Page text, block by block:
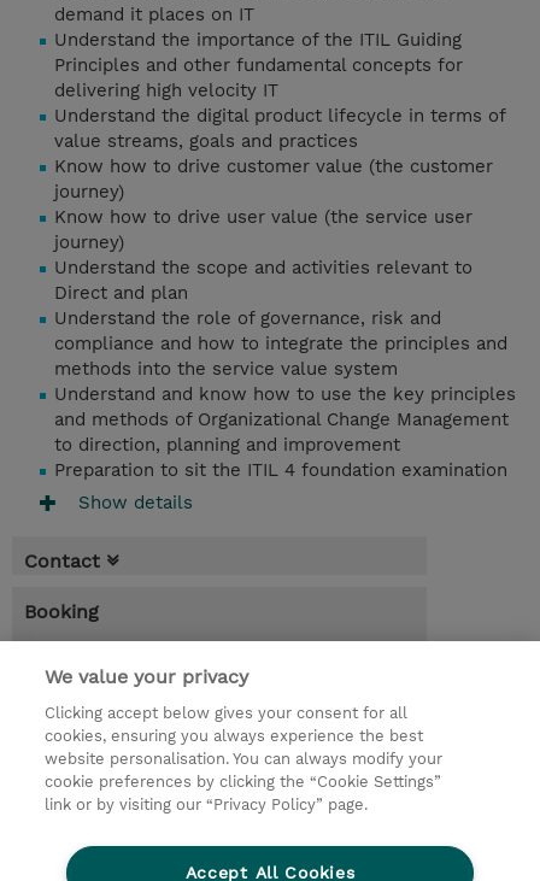
demand it places on IT
Understand the importance of the ITIL Guiding
Principles and other fundamental concepts for
delivering high velocity IT
Understand the digital product lifecycle in terms of
value streams, goals and practices
Know how to drive customer value (the customer
journey)
Know how to drive user value (the service user
journey)
Understand the scope and activities relevant to
Direct and plan
Understand the role of governance, risk and
compliance and how to integrate the principles and
methods into the service value system
Understand and know how to use the key principles
and methods of Organizational Change Management
to direction, planning and improvement
Preparation to sit the ITIL 4 foundation examination
Show details
Contact
Booking
be applied at billing
5.00 Days
Request a course / private training
© 2026 TD SYNNEX
We value your privacy
Clicking accept below gives your consent for all
cookies, ensuring you always experience the best
website personalisation. You can always modify your
cookie preferences by clicking the “Cookie Settings”
link or by visiting our “Privacy Policy” page.
Accept All Cookies